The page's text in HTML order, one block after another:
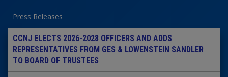
Press Releases
CCNJ ELECTS 2026-2028 OFFICERS AND ADDS
REPRESENTATIVES FROM GES & LOWENSTEIN SANDLER
TO BOARD OF TRUSTEES